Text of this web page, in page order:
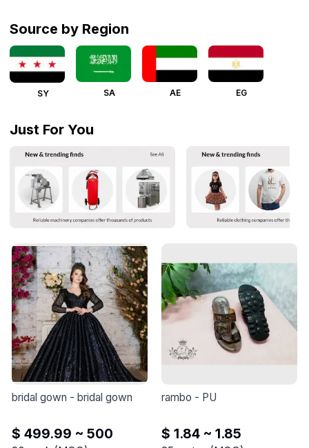
Source by Region
SY SA AE EG
Just For You
bridal gown - bridal gown
$ 499.99 ~ 500
rambo - PU
$ 1.84 ~ 1.85